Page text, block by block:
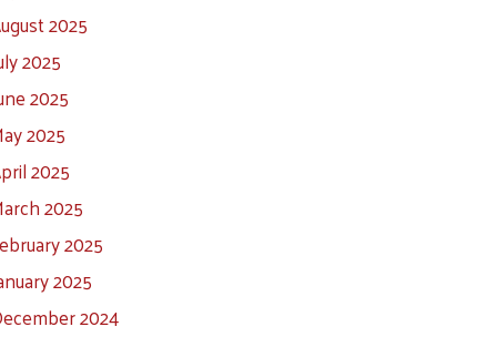
2025
2025
2025
2025
2025
2025
2025
2025
2024